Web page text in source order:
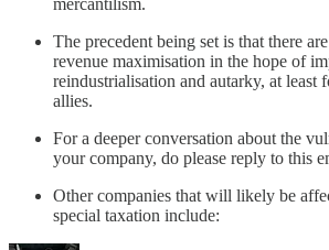
mercantilism.
The precedent being set is that there
revenue maximisation in the hope of
reindustrialisation and autarky, at least
allies.
For a deeper conversation about the
your company, do please reply to this
Other companies that will likely be
special taxation include: